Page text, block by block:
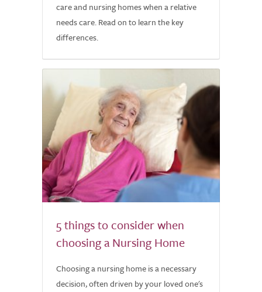
care and nursing homes when a relative
needs care. Read on to learn the key
differences.
5 things to consider when
choosing a Nursing Home
Choosing a nursing home is a necessary
decision, often driven by your loved one's